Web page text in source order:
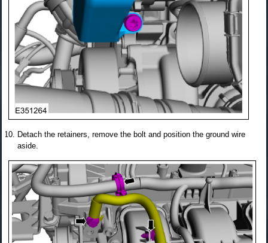
Detach the retainers, remove the bolt and position the ground wire
aside.